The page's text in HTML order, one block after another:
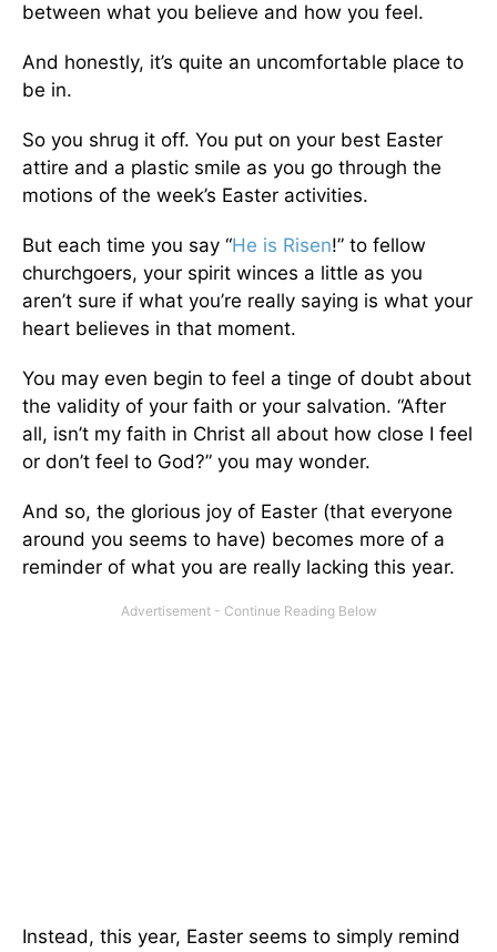
between what you believe and how you feel.
And honestly, it’s quite an uncomfortable place to
be in.
So you shrug it off. You put on your best Easter
attire and a plastic smile as you go through the
motions of the week’s Easter activities.
But each time you say “He is Risen!” to fellow
churchgoers, your spirit winces a little as you
aren’t sure if what you’re really saying is what your
heart believes in that moment.
You may even begin to feel a tinge of doubt about
the validity of your faith or your salvation. “After
all, isn’t my faith in Christ all about how close I feel
or don’t feel to God?” you may wonder.
And so, the glorious joy of Easter (that everyone
around you seems to have) becomes more of a
reminder of what you are really lacking this year.
Instead, this year, Easter seems to simply remind